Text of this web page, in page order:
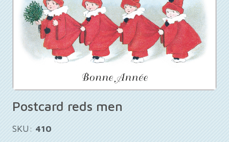
Postcard reds men
SKU: 410